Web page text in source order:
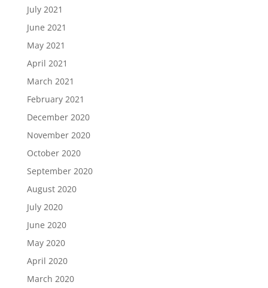
July 2021
June 2021
May 2021
April 2021
March 2021
February 2021
December 2020
November 2020
October 2020
September 2020
August 2020
July 2020
June 2020
May 2020
April 2020
March 2020